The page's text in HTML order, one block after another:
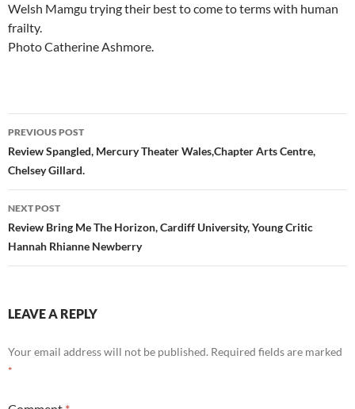
Welsh Mamgu trying their best to come to terms with human
frailty.
Photo Catherine Ashmore.
Post
navigation
PREVIOUS POST
Review Spangled, Mercury Theater Wales,Chapter Arts Centre,
Chelsey Gillard.
NEXT POST
Review Bring Me The Horizon, Cardiff University, Young Critic
Hannah Rhianne Newberry
LEAVE A REPLY
Your email address will not be published. Required fields are marked
*